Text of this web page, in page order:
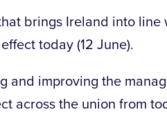
brings Ireland into line
today (12 June).
and improving the
across the union from